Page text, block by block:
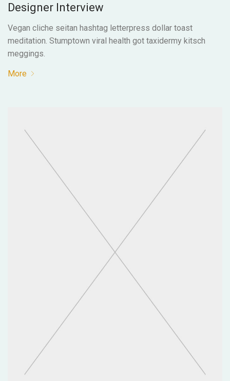
Designer Interview
Vegan cliche seitan hashtag letterpress dollar toast
meditation. Stumptown viral health got taxidermy kitsch
meggings.
More